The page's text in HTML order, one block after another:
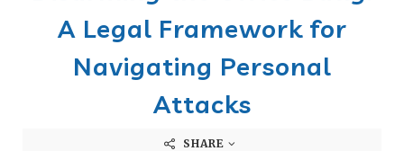
A Legal Framework for
Navigating Personal
Attacks
SHARE